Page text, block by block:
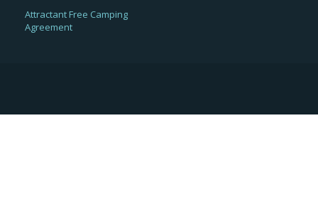
Attractant Free Camping
Agreement